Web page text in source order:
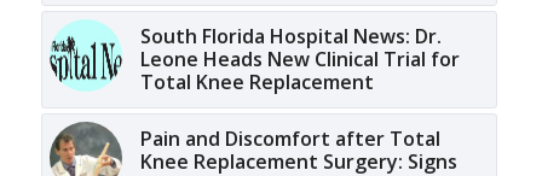
South Florida Hospital News: Dr.
Leone Heads New Clinical Trial for
Total Knee Replacement
Pain and Discomfort after Total
Knee Replacement Surgery: Signs